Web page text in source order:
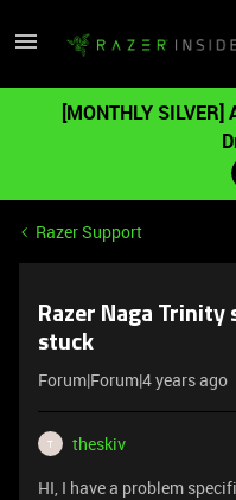
[MONTHLY
Razer Support
Razer Naga
stuck
Forum|Forum|4 years ago
T
theskiv
HI, I have a problem